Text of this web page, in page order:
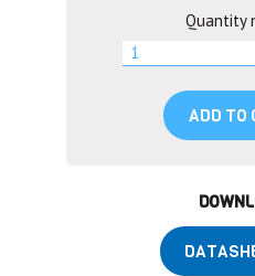
Quantity
ADD TO